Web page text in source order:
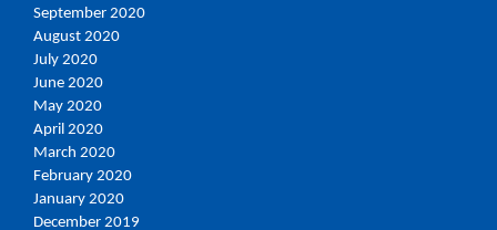
September 2020
August 2020
July 2020
June 2020
May 2020
April 2020
March 2020
February 2020
January 2020
December 2019